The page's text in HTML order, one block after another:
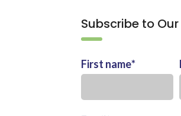
Subscribe to
First name*